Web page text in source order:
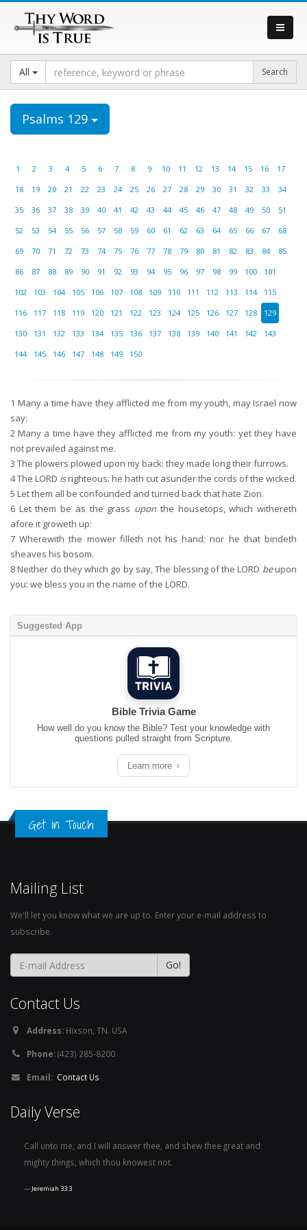
All
Psalms 129
1 2 3 4 5 6 7 8 9 10 11 12 13 14 15 16
17
18
19 20 21 22 23 24 25 26 27 28 29 30 31 32 33
34
35
36 37 38 39 40 41 42 43 44 45 46 47 48 49 50
51
52
53 54 55 56 57 58 59 60 61 62 63 64 65 66 67
68
69
70 71 72 73 74 75 76 77 78 79 80 81 82 83 84
85
86
87 88 89 90 91 92 93 94 95 96 97 98 99 100
101
102
103 104 105 106 107 108 109 110 111 112 113 114
115
116
117 118 119 120 121 122 123 124 125 126 127 128
129
130
131 132 133 134 135 136 137 138 139 140 141 142
143
144
145 146 147 148 149 150
1 Many a time have they afflicted me from my youth, may Israel now
say:
2 Many a time have they afflicted me from my youth: yet they have
not prevailed against me.
3 The plowers plowed upon my back: they made long their furrows.
4The LORD isrighteous: he hath cut asunder the cords of the wicked.
5 Let them all be confounded and turned back that hate Zion.
6 Let them be as the grass upon the housetops, which withereth
afore it groweth up:
7 Wherewith the mower filleth not his hand; nor he that bindeth
sheaves his bosom.
8Neither do they which go by say, The blessing of the LORD beupon
you: we bless you in the name of the LORD.
Suggested App
Bible Trivia Game
How well do you know the Bible? Test your knowledge with
questions pulled straight from Scripture.
Learn more
Get in Touch
Mailing List
We'll let you know what we are up to. Enter your e-mail address to
subscribe.
Contact Us
Address: Hixson, TN. USA
Phone:(423) 285-8200
Email: Contact Us
Daily Verse
Call unto me, and I will answer thee, and shew thee great and
mighty things, which thou knowest not.
Jeremiah 33:3